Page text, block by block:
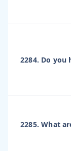
2284. Do
2285. What